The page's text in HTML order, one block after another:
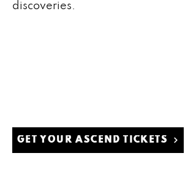
discoveries.
GET YOUR ASCEND TICKETS